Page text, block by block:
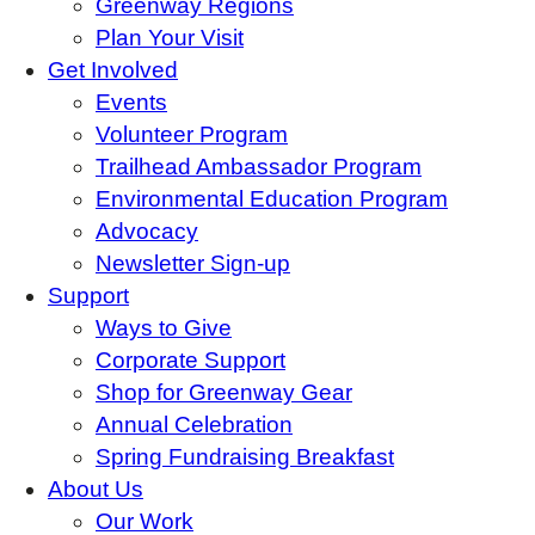
Greenway Regions
Plan Your Visit
Get Involved
Events
Volunteer Program
Trailhead Ambassador Program
Environmental Education Program
Advocacy
Newsletter Sign-up
Support
Ways to Give
Corporate Support
Shop for Greenway Gear
Annual Celebration
Spring Fundraising Breakfast
About Us
Our Work